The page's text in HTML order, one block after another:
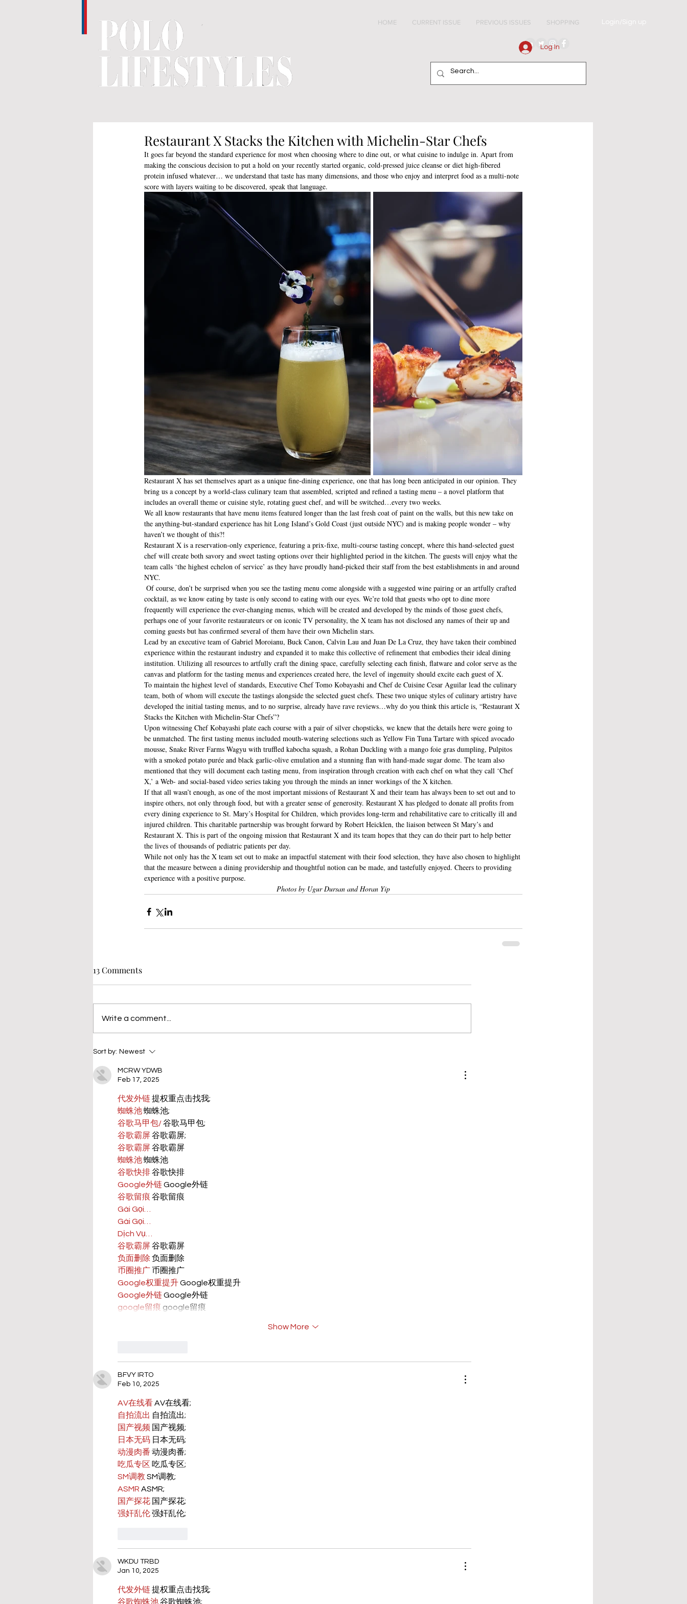
HOME CURRENT ISSUE PREVIOUS ISSUES SHOPPING Login/Sign up
Log In
Restaurant X Stacks the Kitchen with Michelin-Star Chefs
It goes far beyond the standard experience for most when choosing where to dine out, or what cuisine to indulge in. Apart from
making the conscious decision to put a hold on your recently started organic, cold-pressed juice cleanse or diet high-fibered
protein infused whatever… we understand that taste has many dimensions, and those who enjoy and interpret food as a multi-note
score with layers waiting to be discovered, speak that language.
Restaurant X has set themselves apart as a unique fine-dining experience, one that has long been anticipated in our opinion. They
bring us a concept by a world-class culinary team that assembled, scripted and refined a tasting menu – a novel platform that
includes an overall theme or cuisine style, rotating guest chef, and will be switched…every two weeks.
We all know restaurants that have menu items featured longer than the last fresh coat of paint on the walls, but this new take on
the anything-but-standard experience has hit Long Island’s Gold Coast (just outside NYC) and is making people wonder – why
haven’t we thought of this?!
Restaurant X is a reservation-only experience, featuring a prix-fixe, multi-course tasting concept, where this hand-selected guest
chef will create both savory and sweet tasting options over their highlighted period in the kitchen. The guests will enjoy what the
team calls ‘the highest echelon of service’ as they have proudly hand-picked their staff from the best establishments in and around
NYC.
cocktail, as we know eating by taste is only second to eating with our eyes. We’re told that guests who opt to dine more
frequently will experience the ever-changing menus, which will be created and developed by the minds of those guest chefs,
perhaps one of your favorite restaurateurs or on iconic TV personality, the X team has not disclosed any names of their up and
coming guests but has confirmed several of them have their own Michelin stars.
Lead by an executive team of Gabriel Moroianu, Buck Canon, Calvin Lau and Juan De La Cruz, they have taken their combined
experience within the restaurant industry and expanded it to make this collective of refinement that embodies their ideal dining
institution. Utilizing all resources to artfully craft the dining space, carefully selecting each finish, flatware and color serve as the
canvas and platform for the tasting menus and experiences created here, the level of ingenuity should excite each guest of X.
To maintain the highest level of standards, Executive Chef Tomo Kobayashi and Chef de Cuisine Cesar Aguilar lead the culinary
team, both of whom will execute the tastings alongside the selected guest chefs. These two unique styles of culinary artistry have
developed the initial tasting menus, and to no surprise, already have rave reviews…why do you think this article is, “Restaurant X
Stacks the Kitchen with Michelin-Star Chefs”?
Upon witnessing Chef Kobayashi plate each course with a pair of silver chopsticks, we knew that the details here were going to
be unmatched. The first tasting menus included mouth-watering selections such as Yellow Fin Tuna Tartare with spiced avocado
mousse, Snake River Farms Wagyu with truffled kabocha squash, a Rohan Duckling with a mango foie gras dumpling, Pulpitos
with a smoked potato purée and black garlic-olive emulation and a stunning flan with hand-made sugar dome. The team also
mentioned that they will document each tasting menu, from inspiration through creation with each chef on what they call ‘Chef
X,’ a Web- and social-based video series taking you through the minds an inner workings of the X kitchen.
If that all wasn’t enough, as one of the most important missions of Restaurant X and their team has always been to set out and to
inspire others, not only through food, but with a greater sense of generosity. Restaurant X has pledged to donate all profits from
every dining experience to St. Mary’s Hospital for Children, which provides long-term and rehabilitative care to critically ill and
injured children. This charitable partnership was brought forward by Robert Heicklen, the liaison between St Mary’s and
Restaurant X. This is part of the ongoing mission that Restaurant X and its team hopes that they can do their part to help better
the lives of thousands of pediatric patients per day.
While not only has the X team set out to make an impactful statement with their food selection, they have also chosen to highlight
that the measure between a dining providership and thoughtful notion can be made, and tastefully enjoyed. Cheers to providing
experience with a positive purpose.
Photos by Ugur Dursan and Horan Yip
13 Comments
Write a comment...
Sort by: Newest
MCRW YDWB
Feb 17, 2025
代发外链 提权重点击找我;
蜘蛛池 蜘蛛池;
谷歌马甲包/ 谷歌马甲包;
谷歌霸屏 谷歌霸屏;
谷歌霸屏 谷歌霸屏
蜘蛛池 蜘蛛池
谷歌快排 谷歌快排
Google外链 Google外链
谷歌留痕 谷歌留痕
Gái Gọi…
Gái Gọi…
Dịch Vụ…
谷歌霸屏 谷歌霸屏
负面删除 负面删除
币圈推广 币圈推广
Google权重提升 Google权重提升
Google外链 Google外链
google留痕 google留痕
Show More
BFVY IRTO
Feb 10, 2025
AV在线看 AV在线看;
自拍流出 自拍流出;
国产视频 国产视频;
日本无码 日本无码;
动漫肉番 动漫肉番;
吃瓜专区 吃瓜专区;
SM调教 SM调教;
ASMR ASMR;
国产探花 国产探花;
强奸乱伦 强奸乱伦;
WKDU TRBD
Jan 10, 2025
代发外链 提权重点击找我;
谷歌蜘蛛池 谷歌蜘蛛池;